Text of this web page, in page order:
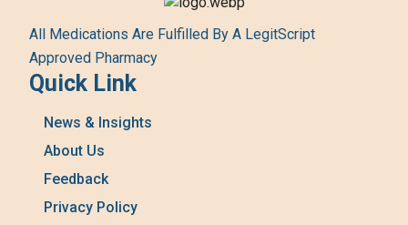
All Medications Are Fulfilled By A LegitScript
Approved Pharmacy
Quick Link
News & Insights
About Us
Feedback
Privacy Policy